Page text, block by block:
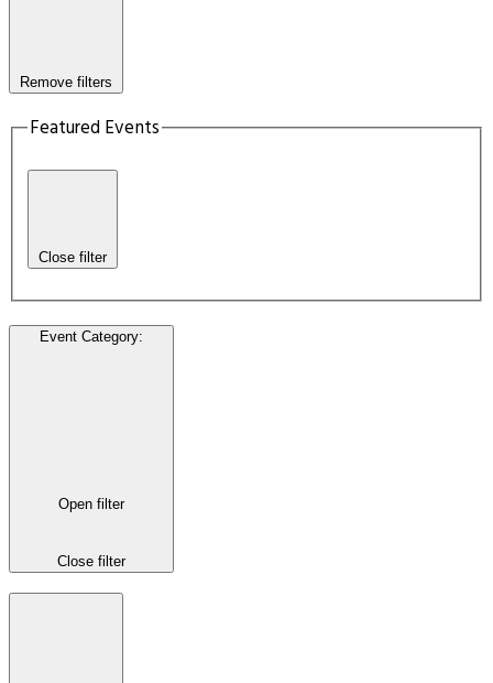
Remove filters
Featured Events
Close filter
Event Category:
Open filter
Close filter